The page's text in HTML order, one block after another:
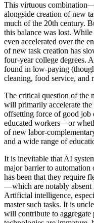
This virtuous
alongside creation of new
much of the 20th century.
this balance was lost.
even accelerated over the
of new task creation has
four-year college degrees.
found in low-paying
cleaning, food service, and
The critical question of the
will primarily accelerate
offsetting force of good
educated workers—or
of new labor-
and a wide range of
It is inevitable that AI
major barrier to automation
has been that they require
—which are notably absent
Artificial intelligence,
master such tasks. It is
will contribute to